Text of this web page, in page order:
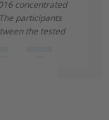
concentrated
participants
the tested
at National
group
Simulation